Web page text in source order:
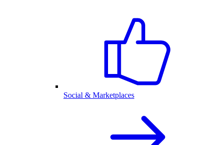
Social & Marketplaces